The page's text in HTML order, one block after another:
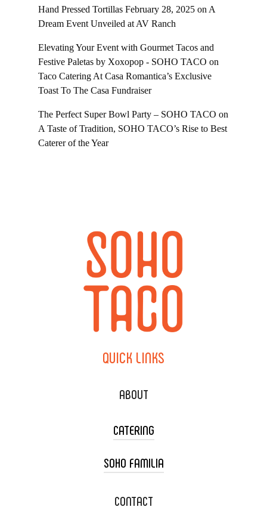
Hand Pressed Tortillas February 28, 2025 on A
Dream Event Unveiled at AV Ranch
Elevating Your Event with Gourmet Tacos and
Festive Paletas by Xoxopop - SOHO TACO on
Taco Catering At Casa Romantica’s Exclusive
Toast To The Casa Fundraiser
The Perfect Super Bowl Party – SOHO TACO on
A Taste of Tradition, SOHO TACO’s Rise to Best
Caterer of the Year
QUICK LINKS
ABOUT
CATERING
TACO CART CATERING
WEDDING CATERING
SOHO FAMILIA
XOXOPOP
CONTACT